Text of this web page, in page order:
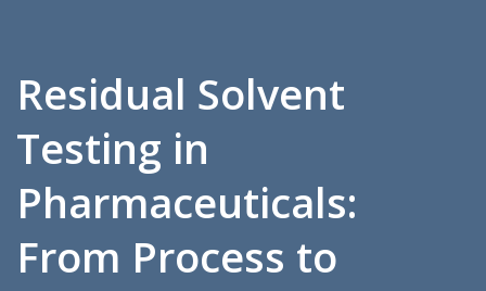
Residual Solvent
Testing in
Pharmaceuticals:
From Process to